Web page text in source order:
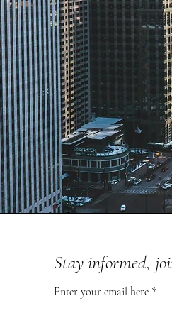
Stay informed,
Enter your email here